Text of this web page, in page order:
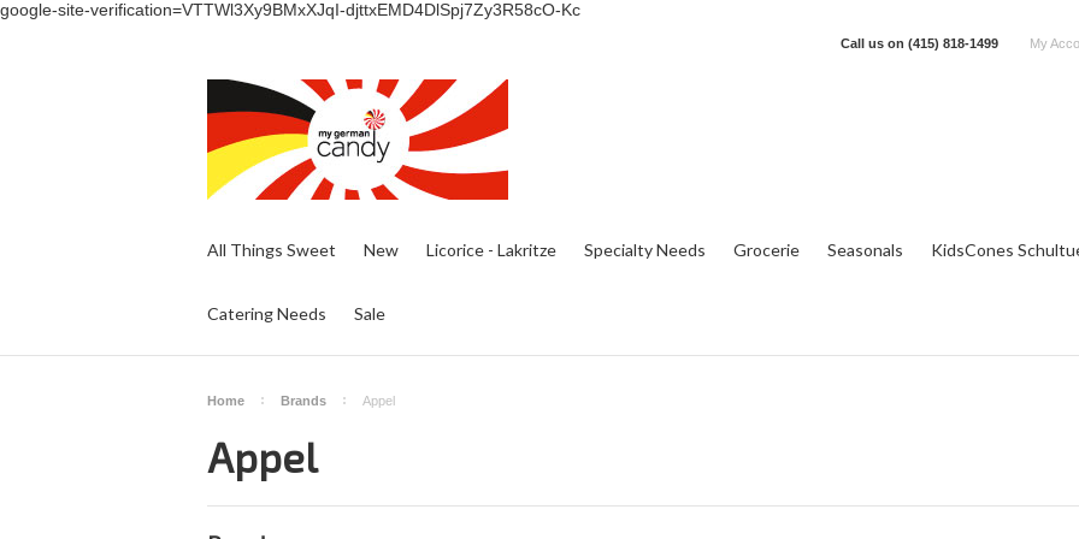
google-site-verification=VTTWl3Xy9BMxXJqI-djttxEMD4DlSpj7Zy3R58cO-Kc
Call us on (415) 818-1499 My
All Things Sweet New Licorice - Lakritze Specialty Needs Grocerie Seasonals KidsCones
Catering Needs Sale
Home Brands Appel
Appel